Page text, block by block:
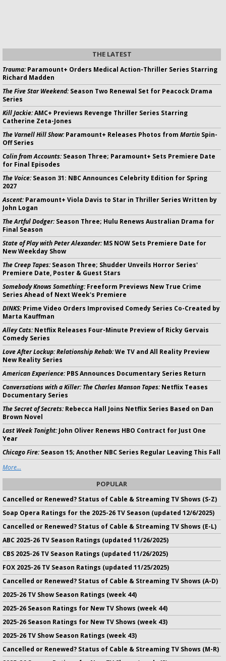
THE LATEST
Trauma:Paramount+ Orders Medical Action-Thriller Series Starring
Richard Madden
The Five Star Weekend:Season Two Renewal Set for Peacock Drama
Series
Kill Jackie:AMC+ Previews Revenge Thriller Series Starring
Catherine Zeta-Jones
The Varnell Hill Show:Paramount+ Releases Photos from Martin Spin-
Off Series
Colin from Accounts:Season Three; Paramount+ Sets Premiere Date
for Final Episodes
The Voice:Season 31: NBC Announces Celebrity Edition for Spring
2027
Ascent:Paramount+ Viola Davis to Star in Thriller Series Written by
John Logan
The Artful Dodger:Season Three; Hulu Renews Australian Drama for
Final Season
State of Play with Peter Alexander:MS NOW Sets Premiere Date for
New Weekday Show
The Creep Tapes:Season Three; Shudder Unveils Horror Series'
Premiere Date, Poster & Guest Stars
Somebody Knows Something:Freeform Previews New True Crime
Series Ahead of Next Week's Premiere
DINKS:Prime Video Orders Improvised Comedy Series Co-Created by
Marta Kauffman
Alley Cats:Netflix Releases Four-Minute Preview of Ricky Gervais
Comedy Series
Love After Lockup: Relationship Rehab:We TV and All Reality Preview
New Reality Series
American Experience:PBS Announces Documentary Series Return
Conversations with a Killer: The Charles Manson Tapes:Netflix Teases
Documentary Series
The Secret of Secrets:Rebecca Hall Joins Netflix Series Based on Dan
Brown Novel
Last Week Tonight:John Oliver Renews HBO Contract for Just One
Year
Chicago Fire:Season 15; Another NBC Series Regular Leaving This Fall
More...
POPULAR
Cancelled or Renewed? Status of Cable & Streaming TV Shows (S-Z)
Soap Opera Ratings for the 2025-26 TV Season (updated 12/6/2025)
Cancelled or Renewed? Status of Cable & Streaming TV Shows (E-L)
ABC 2025-26 TV Season Ratings (updated 11/26/2025)
CBS 2025-26 TV Season Ratings (updated 11/26/2025)
FOX 2025-26 TV Season Ratings (updated 11/25/2025)
Cancelled or Renewed? Status of Cable & Streaming TV Shows (A-D)
2025-26 TV Show Season Ratings (week 44)
2025-26 Season Ratings for New TV Shows (week 44)
2025-26 Season Ratings for New TV Shows (week 43)
2025-26 TV Show Season Ratings (week 43)
Cancelled or Renewed? Status of Cable & Streaming TV Shows (M-R)